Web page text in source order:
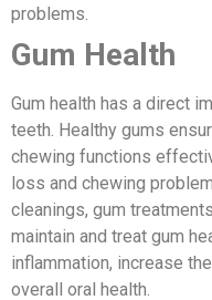
problems.
Gum Health
Gum health has a direct
teeth. Healthy gums
chewing functions
loss and chewing
cleanings, gum
maintain and treat gum
inflammation, increase
overall oral health.